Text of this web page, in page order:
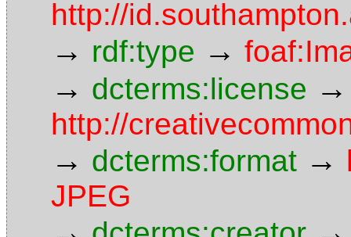
http://
→ rdf:type →
→ dcterms:license →
http://
→ dcterms:format →
JPEG